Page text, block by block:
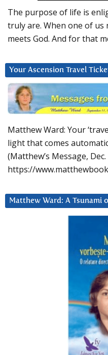
The purpose of life is
truly are. When one of us
meets God. And for that
Your Ascension Travel
Matthew Ward: Your
light that comes
(Matthew’s Message,
https://
Matthew Ward: A Tsunami